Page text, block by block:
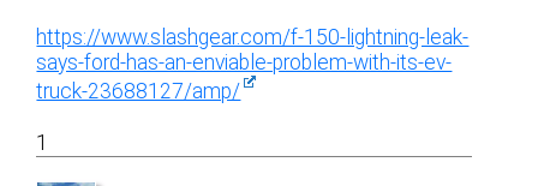
https://www.slashgear.com/f-150-lightning-leak-
says-ford-has-an-enviable-problem-with-its-ev-
truck-23688127/amp/
1